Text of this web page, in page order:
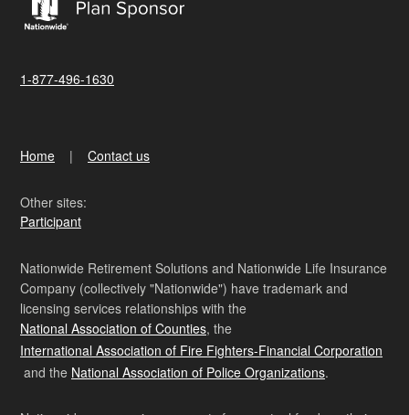
1-877-496-1630
Home Contact us
Other sites:
Participant
Nationwide Retirement Solutions and Nationwide Life Insurance
Company (collectively "Nationwide") have trademark and
licensing services relationships with the
National Association of Counties, the
International Association of Fire Fighters-Financial Corporation
and the National Association of Police Organizations.